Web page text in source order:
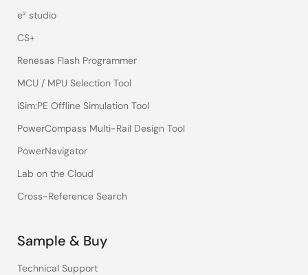
e² studio
CS+
Renesas Flash Programmer
MCU / MPU Selection Tool
iSim:PE Offline Simulation Tool
PowerCompass Multi-Rail Design Tool
PowerNavigator
Lab on the Cloud
Cross-Reference Search
Sample & Buy
Technical Support